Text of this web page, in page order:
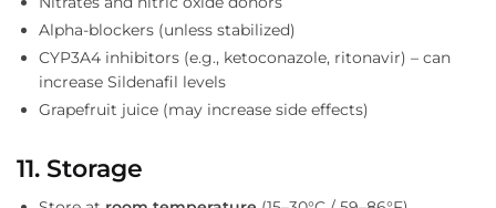
Alpha-blockers (unless stabilized)
CYP3A4 inhibitors (e.g., ketoconazole, ritonavir) – can
increase Sildenafil levels
Grapefruit juice (may increase side effects)
11. Storage